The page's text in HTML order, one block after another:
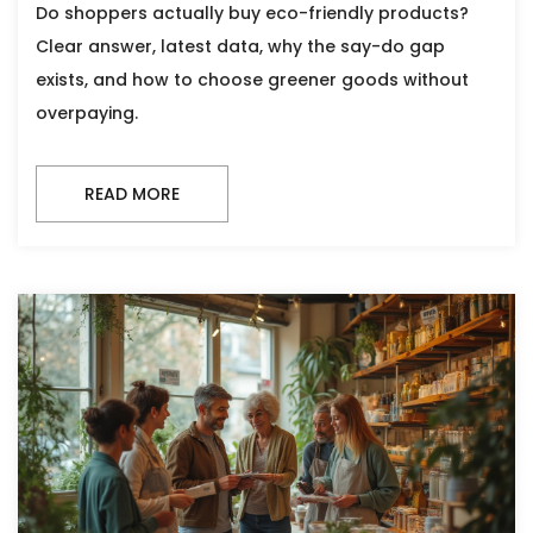
Do shoppers actually buy eco-friendly products?
Clear answer, latest data, why the say-do gap
exists, and how to choose greener goods without
overpaying.
READ MORE